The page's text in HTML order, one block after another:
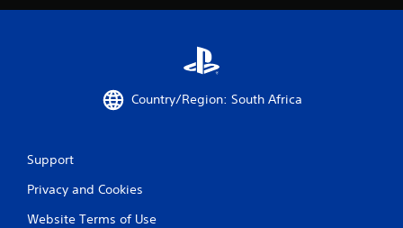
Country/Region: South Africa
Support
Privacy and Cookies
Website Terms of Use